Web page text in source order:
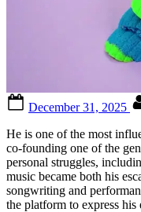
on
December 31, 2025
He is one of the most
co-founding one of the
personal struggles,
music became both his
songwriting and
the platform to express his